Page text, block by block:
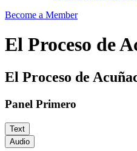
Become a Member
El Proceso de
El Proceso de
Panel Primero
Text
Audio